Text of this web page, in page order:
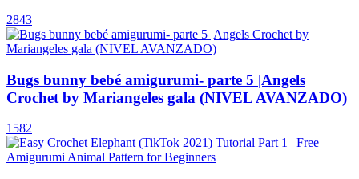
2843
Bugs bunny bebé amigurumi- parte 5 |Angels
Crochet by Mariangeles gala (NIVEL AVANZADO)
1582